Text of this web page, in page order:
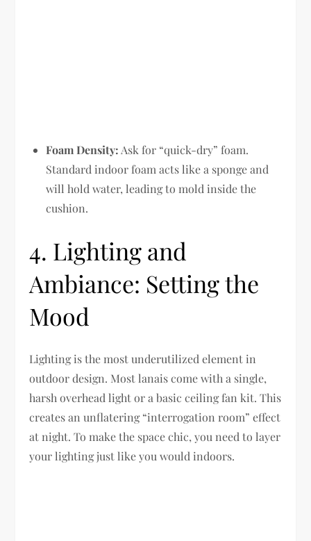
Foam Density: Ask for “quick-dry” foam.
Standard indoor foam acts like a sponge and
will hold water, leading to mold inside the
cushion.
4. Lighting and
Ambiance: Setting the
Mood
Lighting is the most underutilized element in
outdoor design. Most lanais come with a single,
harsh overhead light or a basic ceiling fan kit. This
creates an unflatering “interrogation room” effect
at night. To make the space chic, you need to layer
your lighting just like you would indoors.